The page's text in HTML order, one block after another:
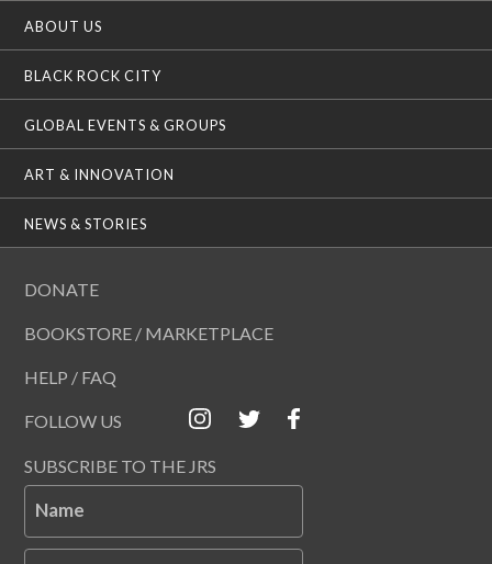
ABOUT US
BLACK ROCK CITY
GLOBAL EVENTS & GROUPS
ART & INNOVATION
NEWS & STORIES
DONATE
BOOKSTORE / MARKETPLACE
HELP / FAQ
FOLLOW US
SUBSCRIBE TO THE JRS
Name